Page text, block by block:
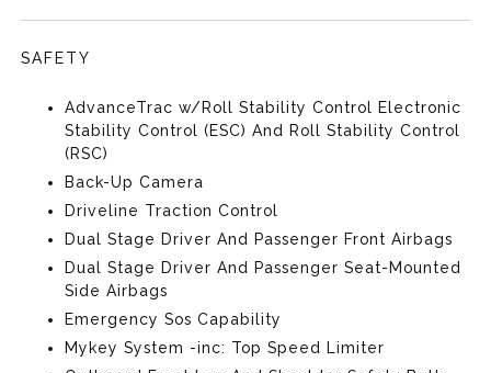
SAFETY
AdvanceTrac w/Roll Stability Control Electronic
Stability Control (ESC) And Roll Stability Control
(RSC)
Back-Up Camera
Driveline Traction Control
Dual Stage Driver And Passenger Front Airbags
Dual Stage Driver And Passenger Seat-Mounted
Side Airbags
Emergency Sos Capability
Mykey System -inc: Top Speed Limiter